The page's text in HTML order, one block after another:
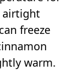
airtight
freeze
warm.